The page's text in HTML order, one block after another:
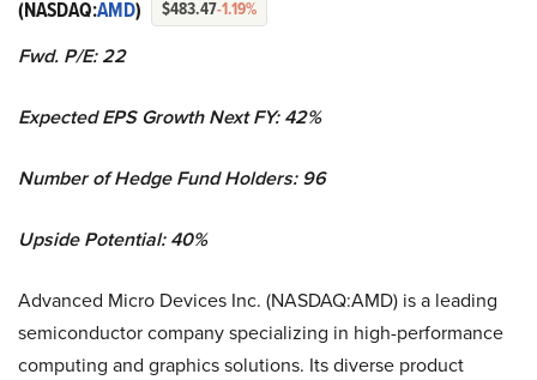
(NASDAQ:AMD) $483.47-1.19%
Fwd. P/E: 22
Expected EPS Growth Next FY: 42%
Number of Hedge Fund Holders: 96
Upside Potential: 40%
Advanced Micro Devices Inc. (NASDAQ:AMD) is a leading
semiconductor company specializing in high-performance
computing and graphics solutions. Its diverse product